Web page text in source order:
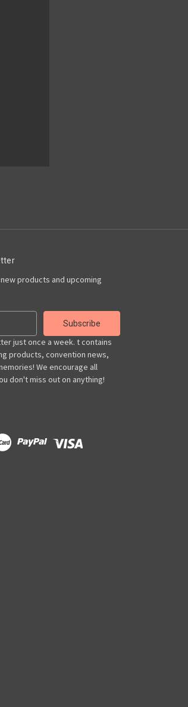
products and upcoming
just once a week. t contains
products, convention news,
We encourage all
don't miss out on anything!